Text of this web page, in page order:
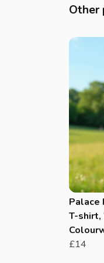
Other
Palace
T-shirt,
£14